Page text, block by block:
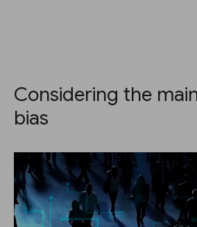
Considering the
bias